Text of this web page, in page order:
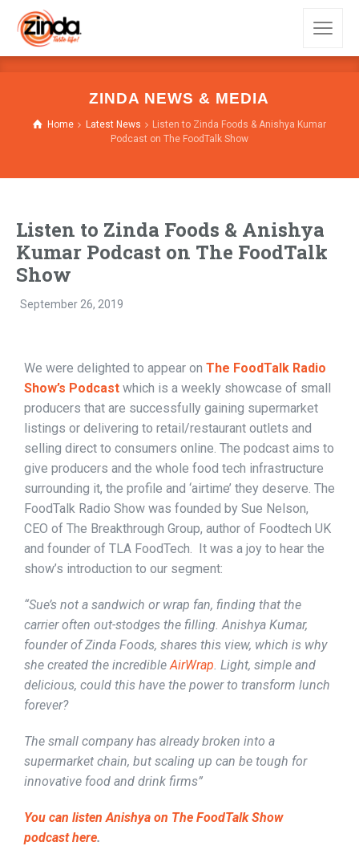
ZINDA NEWS & MEDIA
Home Latest News
Listen to Zinda Foods & Anishya Kumar
Podcast on The FoodTalk Show
Listen to Zinda Foods & Anishya
Kumar Podcast on The FoodTalk
Show
September 26, 2019
We were delighted to appear on The FoodTalk Radio
Show’s Podcast which is a weekly showcase of small
producers that are successfully gaining supermarket
listings or delivering to retail/restaurant outlets and
selling direct to consumers online. The podcast aims to
give producers and the whole food tech infrastructure
surrounding it, the profile and ‘airtime’ they deserve. The
FoodTalk Radio Show was founded by Sue Nelson,
CEO of The Breakthrough Group, author of Foodtech UK
and founder of TLA FoodTech. It was a joy to hear the
show’s introduction to our segment:
“Sue’s not a sandwich or wrap fan, finding that the
carrier often out-stodges the filling. Anishya Kumar,
founder of Zinda Foods, shares this view, which is why
she created the incredibleAirWrap. Light, simple and
delicious, could this have the power to transform lunch
forever?
The small company has already broken into a
supermarket chain, but scaling up can be tough for
innovative food and drink firms”
You can listen Anishya on The FoodTalk Show
podcast here.